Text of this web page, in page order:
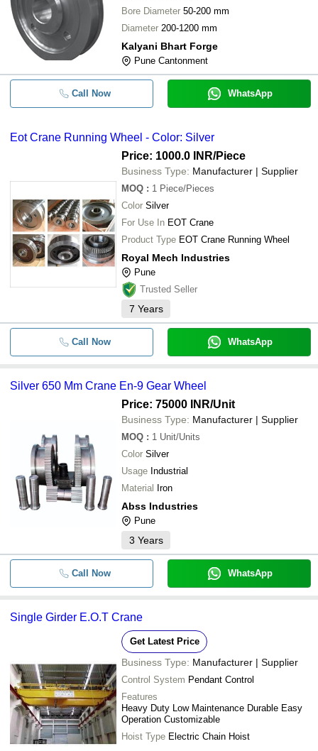
Bore Diameter 50-200 mm
Diameter 200-1200 mm
Kalyani Bhart Forge
Pune Cantonment
Call Now WhatsApp
Eot Crane Running Wheel - Color: Silver
Price: 1000.0 INR/Piece
Business Type: Manufacturer | Supplier
MOQ : 1 Piece/Pieces
Color Silver
For Use In EOT Crane
Product Type EOT Crane Running Wheel
Royal Mech Industries
Pune
Trusted Seller
7 Years
Call Now WhatsApp
Silver 650 Mm Crane En-9 Gear Wheel
Price: 75000 INR/Unit
Business Type: Manufacturer | Supplier
MOQ : 1 Unit/Units
Color Silver
Usage Industrial
Material
Iron
Abss Industries
Pune
3 Years
Call Now WhatsApp
Single Girder E.O.T Crane
Get Latest Price
Business Type: Manufacturer | Supplier
Control System Pendant Control
Features
Heavy Duty Low Maintenance Durable Easy
Operation Customizable
Hoist Type Electric Chain Hoist